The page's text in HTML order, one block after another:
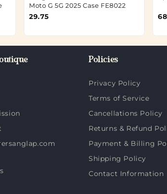
Moto G 5G 2025 Case FE8022
29.75
Policies
Privacy Policy
Terms of Service
Cancellations Policy
Returns & Refund
Payment & Billing
Shipping Policy
Contact Information